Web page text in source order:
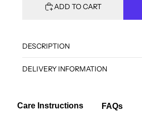
ADD TO CART
DESCRIPTION
DELIVERY INFORMATION
Care Instructions FAQs